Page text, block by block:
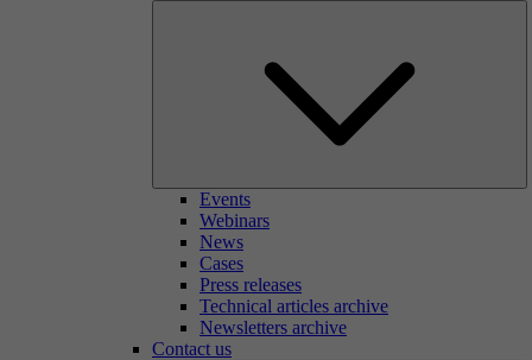
Events
Webinars
News
Cases
Press releases
Technical articles archive
Newsletters archive
Contact us